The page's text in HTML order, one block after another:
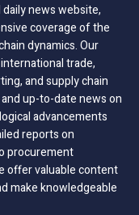
news website,
coverage of the
dynamics. Our
trade,
and supply chain
up-to-date news on
advancements
reports on
procurement
offer valuable content
make knowledgeable